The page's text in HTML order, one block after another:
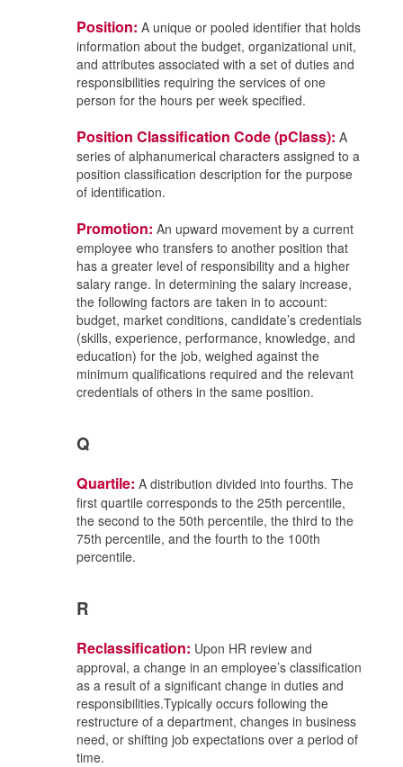
Position: A unique or pooled identifier that holds
information about the budget, organizational unit,
and attributes associated with a set of duties and
responsibilities requiring the services of one
person for the hours per week specified.
Position Classification Code (pClass): A
series of alphanumerical characters assigned to a
position classification description for the purpose
of identification.
Promotion: An upward movement by a current
employee who transfers to another position that
has a greater level of responsibility and a higher
salary range. In determining the salary increase,
the following factors are taken in to account:
budget, market conditions, candidate’s credentials
(skills, experience, performance, knowledge, and
education) for the job, weighed against the
minimum qualifications required and the relevant
credentials of others in the same position.
Q
Quartile: A distribution divided into fourths. The
first quartile corresponds to the 25th percentile,
the second to the 50th percentile, the third to the
75th percentile, and the fourth to the 100th
percentile.
R
Reclassification: Upon HR review and
approval, a change in an employee’s classification
as a result of a significant change in duties and
responsibilities.Typically occurs following the
restructure of a department, changes in business
need, or shifting job expectations over a period of
time.